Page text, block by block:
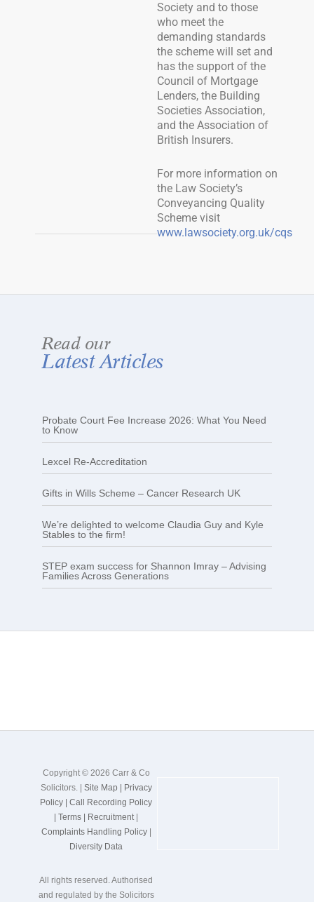
Society and to those
who meet the
demanding standards
the scheme will set and
has the support of the
Council of Mortgage
Lenders, the Building
Societies Association,
and the Association of
British Insurers.
For more information on
the Law Society’s
Conveyancing Quality
Scheme visit
www.lawsociety.org.uk/cqs
Read our
Latest Articles
Probate Court Fee Increase 2026: What You Need
to Know
Lexcel Re-Accreditation
Gifts in Wills Scheme – Cancer Research UK
We’re delighted to welcome Claudia Guy and Kyle
Stables to the firm!
STEP exam success for Shannon Imray – Advising
Families Across Generations
Copyright © 2026 Carr & Co
Solicitors. | Site Map |
Privacy
Policy | Call Recording Policy
Terms | Recruitment|
Complaints Handling Policy|
Diversity Data
All rights reserved. Authorised
and regulated by the Solicitors